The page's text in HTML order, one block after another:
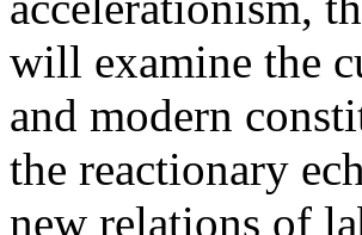
will examine the
and modern
the reactionary
new relations of